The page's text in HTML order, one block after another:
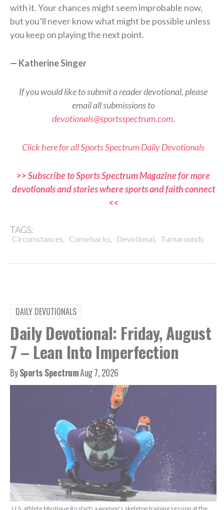
with it. Your chances might seem improbable now,
but you’ll never know what might be possible unless
you keep on playing the next point.
— Katherine Singer
If you would like to submit a reader devotional, please
email all submissions to
devotionals@sportsspectrum.com.
Click here for all Sports Spectrum Daily Devotionals
>> Subscribe to Sports Spectrum Magazine for more
devotionals and stories where sports and faith connect
<<
TAGS:
Circumstances, Comebacks, Devotional, Turnarounds
DAILY DEVOTIONALS
Daily Devotional: Friday, August
7 – Lean Into Imperfection
BySports SpectrumAug 7, 2026
U.S. athlete Mystique Ro starts a women's skeleton training session at the